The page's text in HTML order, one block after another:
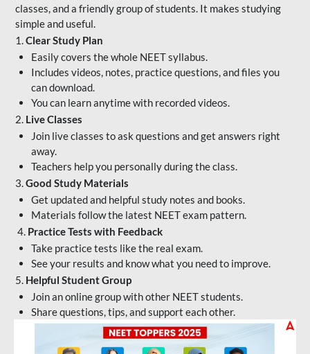
classes, and a friendly group of students. It makes studying
simple and useful.
1.Clear Study Plan
Easily covers the whole NEET syllabus.
Includes videos, notes, practice questions, and files you
can download.
You can learn anytime with recorded videos.
2. Live Classes
Join live classes to ask questions and get answers right
away.
Teachers help you personally during the class.
3.Good Study Materials
Get updated and helpful study notes and books.
Materials follow the latest NEET exam pattern.
4. Practice Tests with Feedback
Take practice tests like the real exam.
See your results and know what you need to improve.
5. Helpful Student Group
Join an online group with other NEET students.
Share questions, tips, and support each other.